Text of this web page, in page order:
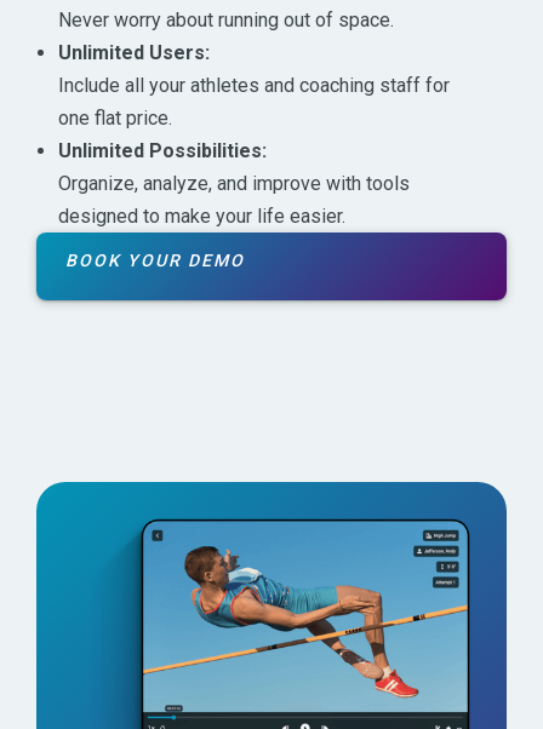
Never worry about running out of space.
Unlimited Users:
Include all your athletes and coaching staff for
one flat price.
Unlimited Possibilities:
Organize, analyze, and improve with tools
designed to make your life easier.
BOOK YOUR DEMO